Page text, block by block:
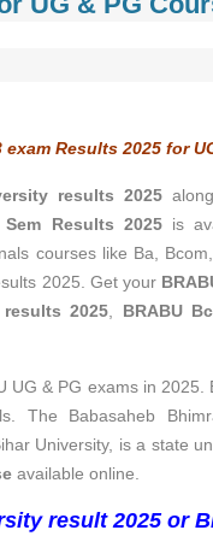
Results 2025 for
results 2025
Results 2025 is
courses like Ba,
2025. Get your
results 2025
BRABU
UG & PG exams in
The
Babasaheb
University, is a state
available online.
result 2025 or